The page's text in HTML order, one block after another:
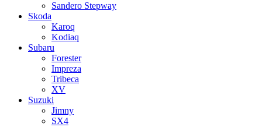
Sandero Stepway
Skoda
Karoq
Kodiaq
Subaru
Forester
Impreza
Tribeca
XV
Suzuki
Jimny
SX4